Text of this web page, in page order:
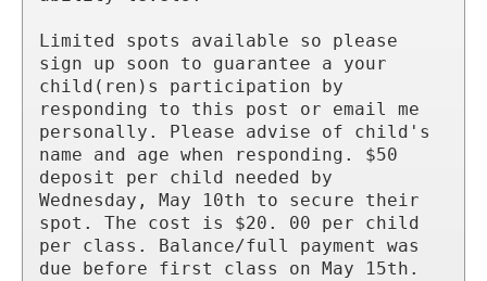
Limited spots available so please
sign up soon to guarantee a your
child(ren)s participation by
responding to this post or email me
personally. Please advise of child's
name and age when responding. $50
deposit per child needed by
Wednesday, May 10th to secure their
spot. The cost is $20. 00 per child
per class. Balance/full payment was
due before first class on May 15th.